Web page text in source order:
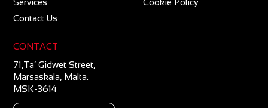
Contact Us
CONTACT
71,Ta’ Gidwet Street,
Marsaskala, Malta.
MSK-3614